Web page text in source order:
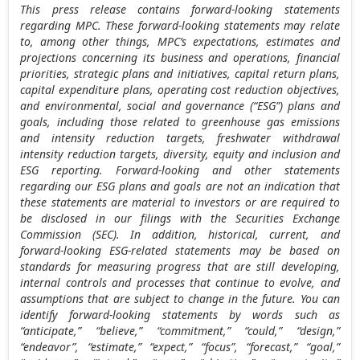
This press release contains forward-looking statements
regarding MPC. These forward-looking statements may relate
to, among other things, MPC’s expectations, estimates and
projections concerning its business and operations, financial
priorities, strategic plans and initiatives, capital return plans,
capital expenditure plans, operating cost reduction objectives,
and environmental, social and governance (“ESG”) plans and
goals, including those related to greenhouse gas emissions
and intensity reduction targets, freshwater withdrawal
intensity reduction targets, diversity, equity and inclusion and
ESG reporting. Forward-looking and other statements
regarding our ESG plans and goals are not an indication that
these statements are material to investors or are required to
be disclosed in our filings with the Securities Exchange
Commission (SEC). In addition, historical, current, and
forward-looking ESG-related statements may be based on
standards for measuring progress that are still developing,
internal controls and processes that continue to evolve, and
assumptions that are subject to change in the future. You can
identify forward-looking statements by words such as
“anticipate,” “believe,” “commitment,” “could,” “design,”
“endeavor”, “estimate,” “expect,” “focus”, “forecast,” “goal,”